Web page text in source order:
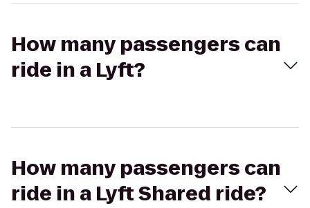
How many passengers can
ride in a Lyft?
How many passengers can
ride in a Lyft Shared ride?